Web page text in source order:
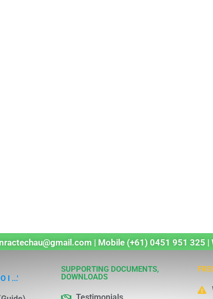
| Mobile (+61) 0451 951 325
I ...'
SUPPORTING DOCUMENTS,
DOWNLOADS